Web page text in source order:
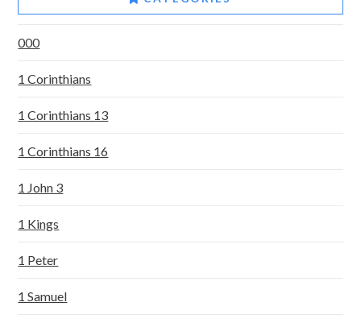
000
1 Corinthians
1 Corinthians 13
1 Corinthians 16
1 John 3
1 Kings
1 Peter
1 Samuel